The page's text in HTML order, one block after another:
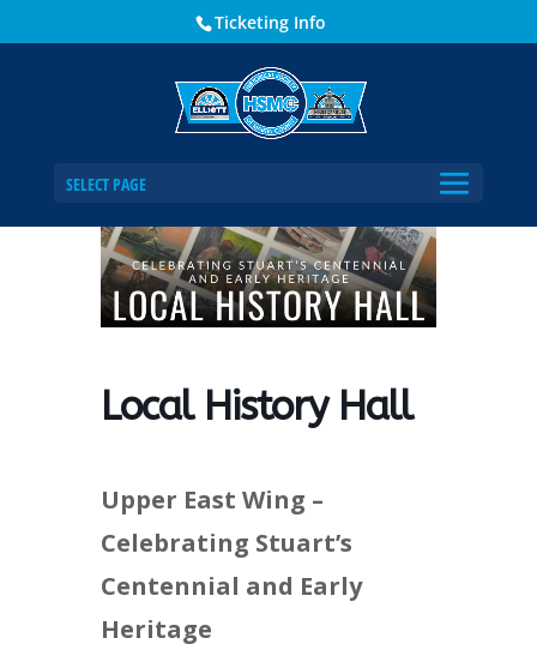
Ticketing Info
SELECT PAGE
Local History Hall
Local History Hall
Upper East Wing –
Celebrating Stuart’s
Centennial and Early
Heritage